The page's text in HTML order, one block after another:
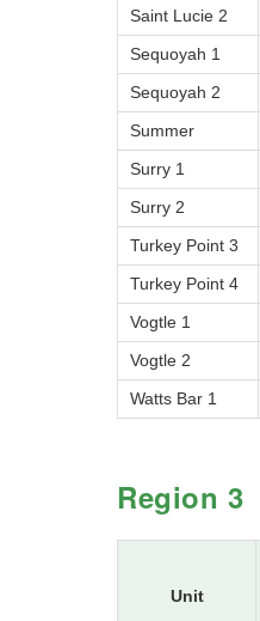
Saint Lucie 2
Sequoyah 1
Sequoyah 2
Summer
Surry 1
Surry 2
Turkey Point 3
Turkey Point 4
Vogtle 1
Vogtle 2
Watts Bar 1
Region 3
Unit